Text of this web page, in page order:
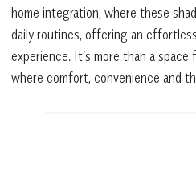
home integration, where these
daily routines, offering an
experience. It’s more than a space
where comfort, convenience and